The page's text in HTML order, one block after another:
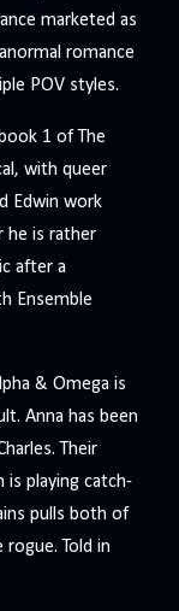
marketed as
romance
POV styles.
1 of The
with queer
Edwin work
he is rather
after a
Ensemble
& Omega is
Anna has been
Their
playing catch-
pulls both of
Told in